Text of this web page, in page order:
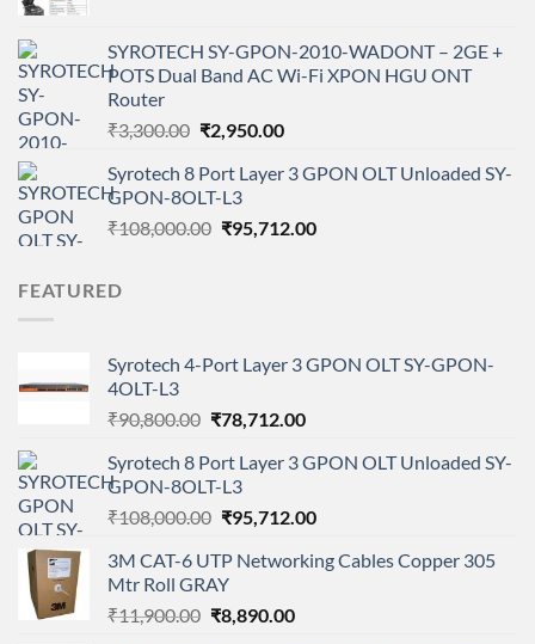
₹5,999.00.₹3,499.00.
SYROTECH SY-GPON-2010-WADONT – 2GE +
POTS Dual Band AC Wi-Fi XPON HGU ONT
Router
₹3,300.00 Original
was:
₹3,300.00.
₹2,950.00Current
is:
Syrotech 8 Port Layer 3 GPON OLT Unloaded SY-
GPON-8OLT-L3
₹108,000.00 Original
₹95,712.00Current
FEATURED
Syrotech 4-Port Layer 3 GPON OLT SY-GPON-
4OLT-L3
₹90,800.00 Original
was:
₹90,800.00.
₹78,712.00Current
is:
Syrotech 8 Port Layer 3 GPON OLT Unloaded SY-
GPON-8OLT-L3
₹108,000.00 Original
was:
₹108,000.00.
₹95,712.00Current
is:
3M CAT-6 UTP Networking Cables Copper 305
Mtr Roll GRAY
₹11,900.00 Original
₹8,890.00Current